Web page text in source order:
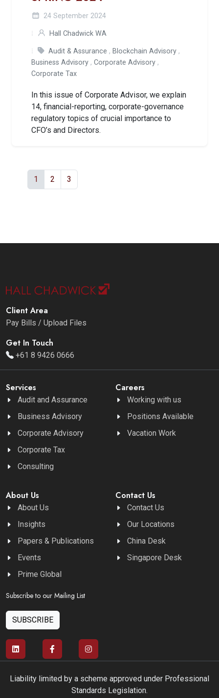
24 September 2024
Hall Chadwick WA
Audit & Assurance , Blockchain Advisory ,
Business Advisory , Corporate Advisory ,
Corporate Tax
In this issue of Corporate Advisor, we explain
14, financial-reporting, corporate-governance
regulatory topics of crucial importance to
CFO’s and Directors.
1 2 3
Client Area
Pay Bills / Upload Files
Get In Touch
+61 8 9426 0666
Services
Audit and Assurance
Business Advisory
Corporate Advisory
Corporate Tax
Consulting
Careers
Working with us
Positions Available
Vacation Work
About Us
About Us
Insights
Papers & Publications
Events
Prime Global
Contact Us
Contact Us
Our Locations
China Desk
Singapore Desk
Subscribe to our Mailing List
SUBSCRIBE
Liability limited by a scheme approved under Professional
Standards Legislation.